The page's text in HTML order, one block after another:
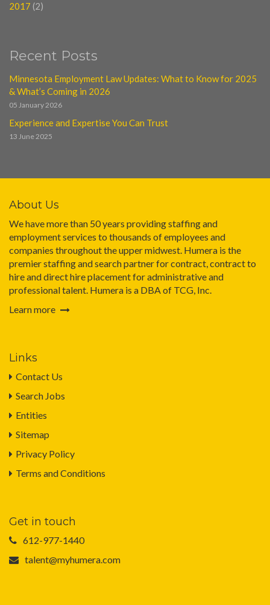
2017 (2)
Recent Posts
Minnesota Employment Law Updates: What to Know for 2025
& What’s Coming in 2026
05 January 2026
Experience and Expertise You Can Trust
13 June 2025
About Us
We have more than 50 years providing staffing and
employment services to thousands of employees and
companies throughout the upper midwest. Humera is the
premier staffing and search partner for contract, contract to
hire and direct hire placement for administrative and
professional talent. Humera is a DBA of TCG, Inc.
Learn more
Links
Contact Us
Search Jobs
Entities
Sitemap
Privacy Policy
Terms and Conditions
Get in touch
612-977-1440
talent@myhumera.com